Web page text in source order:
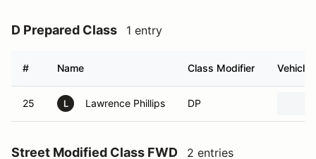
D Prepared Class 1 entry
# Name Class Modifier Vehicle
25 L Lawrence Phillips DP
Street Modified Class FWD 2 entries